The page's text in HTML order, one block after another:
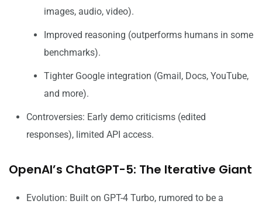
images, audio, video).
Improved reasoning (outperforms humans in some
benchmarks).
Tighter Google integration (Gmail, Docs, YouTube,
and more).
Controversies: Early demo criticisms (edited
responses), limited API access.
OpenAI’s ChatGPT-5: The Iterative Giant
Evolution: Built on GPT-4 Turbo, rumored to be a